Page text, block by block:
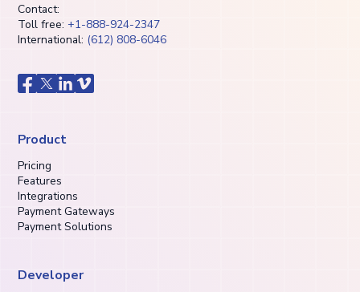
Contact:
Toll free: +1-888-924-2347
International: (612) 808-6046
Product
Pricing
Features
Integrations
Payment Gateways
Payment Solutions
Developer